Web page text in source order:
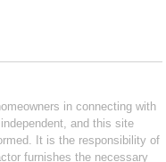
in connecting with
and this site
It is the responsibility of
furnishes the necessary